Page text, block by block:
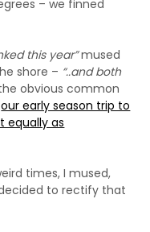
– we finned
this year”mused
shore – “..and both
obvious common
our early season trip to
equally as
times, I mused,
to rectify that